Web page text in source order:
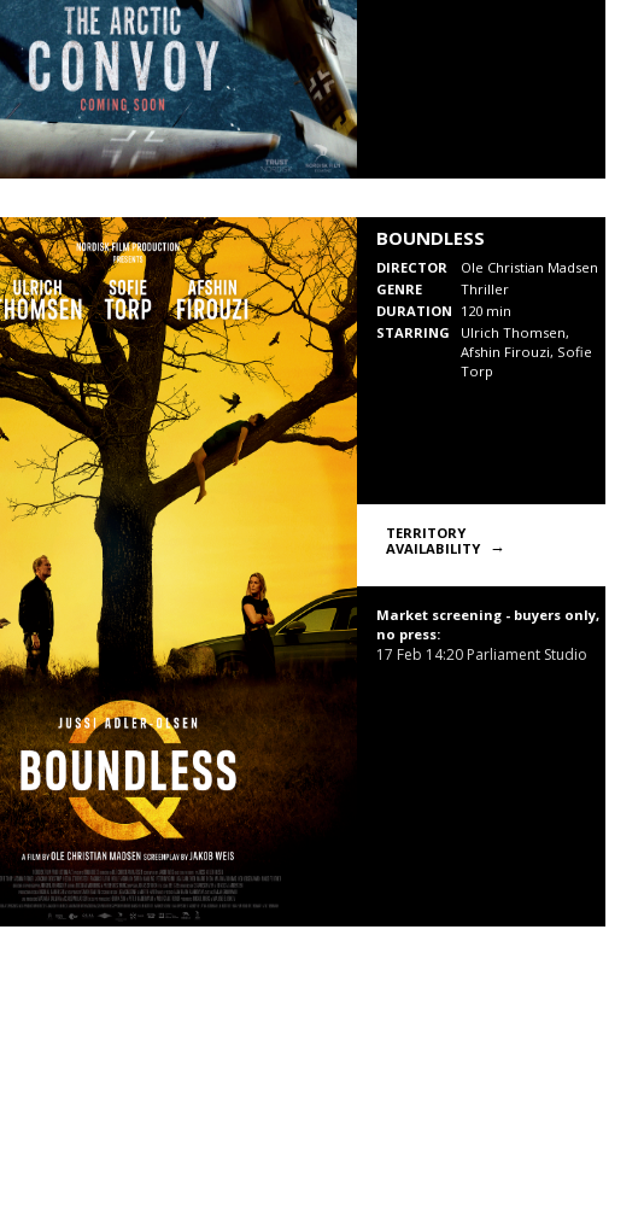
BOUNDLESS
DIRECTOR
Ole Christian Madsen
GENRE
Thriller
DURATION 120 min
STARRING
Ulrich Thomsen,
Afshin Firouzi, Sofie
Torp
TERRITORY
AVAILABILITY
Market screening - buyers only,
no press:
17 Feb 14:20 Parliament Studio